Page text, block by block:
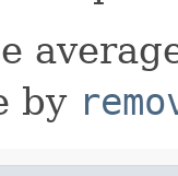
by